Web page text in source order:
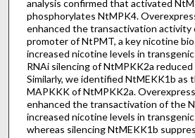
analysis confirmed that activated
phosphorylates NtMPK4.
enhanced the transactivation activity
promoter of NtPMT, a key nicotine
increased nicotine levels in
RNAi silencing of NtMPKK2a
Similarly, we identified NtMEKK1b as
MAPKKK of NtMPKK2a.
enhanced the transactivation of the
increased nicotine levels in
whereas silencing NtMEKK1b